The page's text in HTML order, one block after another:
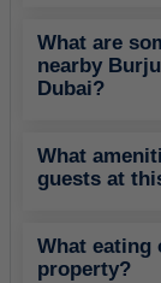
What are
nearby
Dubai?
What
guests at
What eating
property?